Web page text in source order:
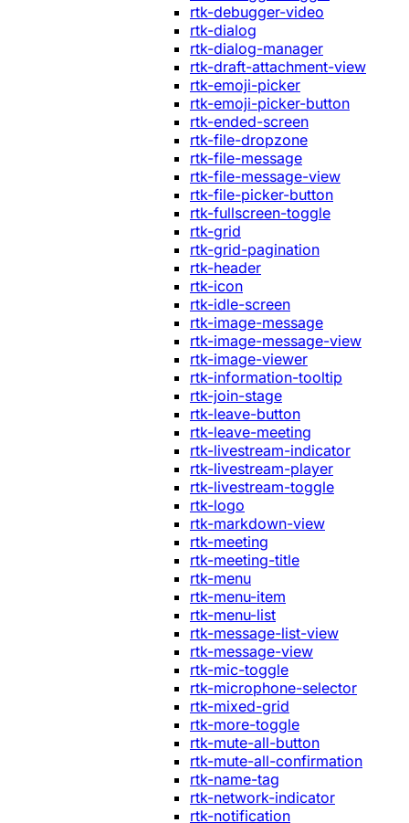
rtk-debugger-video
rtk-dialog
rtk-dialog-manager
rtk-draft-attachment-view
rtk-emoji-picker
rtk-emoji-picker-button
rtk-ended-screen
rtk-file-dropzone
rtk-file-message
rtk-file-message-view
rtk-file-picker-button
rtk-fullscreen-toggle
rtk-grid
rtk-grid-pagination
rtk-header
rtk-icon
rtk-idle-screen
rtk-image-message
rtk-image-message-view
rtk-image-viewer
rtk-information-tooltip
rtk-join-stage
rtk-leave-button
rtk-leave-meeting
rtk-livestream-indicator
rtk-livestream-player
rtk-livestream-toggle
rtk-logo
rtk-markdown-view
rtk-meeting
rtk-meeting-title
rtk-menu
rtk-menu-item
rtk-menu-list
rtk-message-list-view
rtk-message-view
rtk-mic-toggle
rtk-microphone-selector
rtk-mixed-grid
rtk-more-toggle
rtk-mute-all-button
rtk-mute-all-confirmation
rtk-name-tag
rtk-network-indicator
rtk-notification